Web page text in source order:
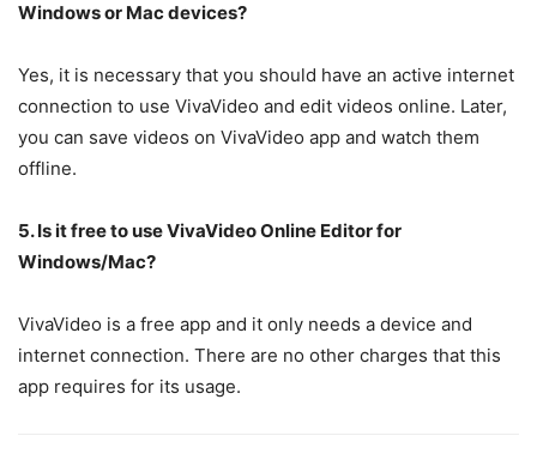
Windows or Mac devices?
Yes, it is necessary that you should have an active internet
connection to use VivaVideo and edit videos online. Later,
you can save videos on VivaVideo app and watch them
offline.
5. Is it free to use VivaVideo Online Editor for
Windows/Mac?
VivaVideo is a free app and it only needs a device and
internet connection. There are no other charges that this
app requires for its usage.